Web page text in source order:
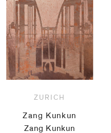
ZURICH
Zang Kunkun
Zang Kunkun